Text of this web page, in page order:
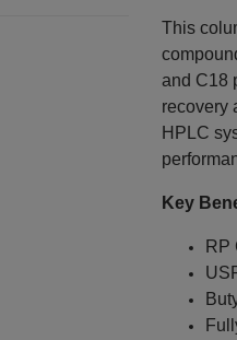
This
and C18
recovery
HPLC
Key
RP